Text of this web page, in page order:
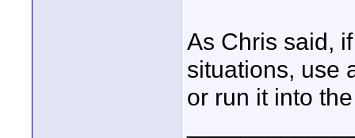
As Chris said,
situations, use
or run it into